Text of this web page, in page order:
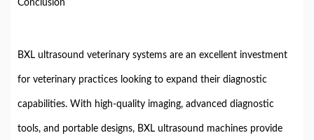
Conclusion
BXL ultrasound veterinary systems are an excellent investment
for veterinary practices looking to expand their diagnostic
capabilities. With high-quality imaging, advanced diagnostic
tools, and portable designs, BXL ultrasound machines provide